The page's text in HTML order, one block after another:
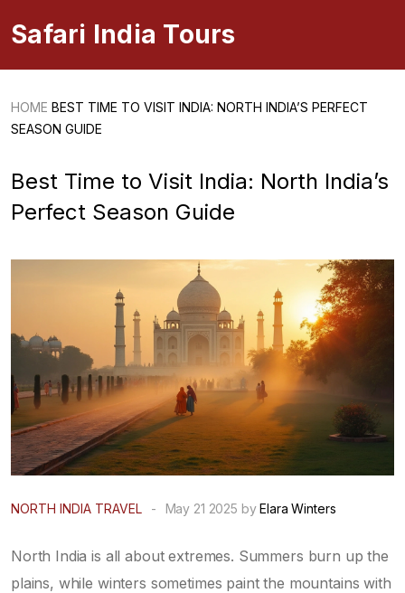
Safari India Tours
HOME BEST TIME TO VISIT INDIA: NORTH INDIA’S PERFECT
SEASON GUIDE
Best Time to Visit India: North India’s
Perfect Season Guide
NORTH INDIA TRAVEL - May 21 2025 byElara Winters
North India is all about extremes. Summers burn up the
plains, while winters sometimes paint the mountains with